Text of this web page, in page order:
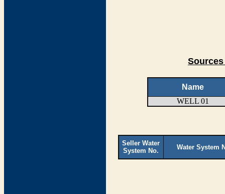
Name
WELL 01
Seller Water
System No.
Water System